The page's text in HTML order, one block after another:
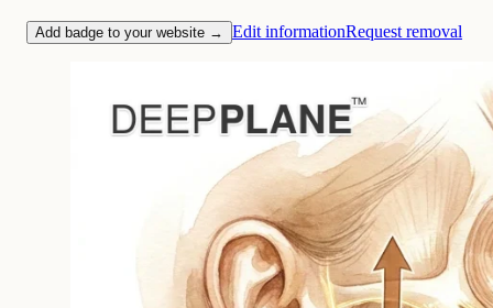
Add badge to your website → Edit informationRequest removal